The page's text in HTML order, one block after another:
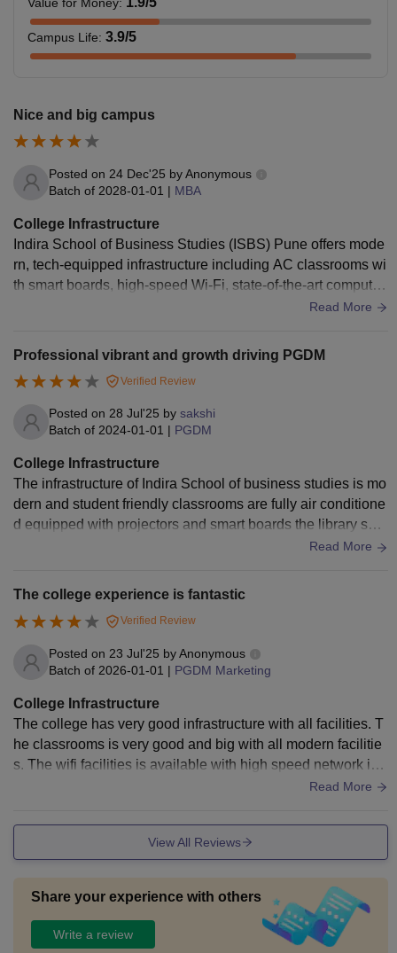
Campus Life: 3.9/5
Nice and big campus
Posted on 24 Dec'25 byAnonymous
Batch of 2028-01-01 | MBA
College Infrastructure
Indira School of Business Studies (ISBS) Pune offers mode
rn, tech-equipped infrastructure including AC classrooms wi
th smart boards, high-speed Wi-Fi, state-of-the-art computer
labs with latest software (SPSS, Prowess), a well-stocked li
oms for collaborative learning. The campus also provides g
ood hostel facilities with attached baths, gyms, canteens, m
edical centers, and ample indoor/outdoor sports, creating a
comfortable and professional learning environment.
Read More
Professional vibrant and growth driving PGDM
Verified Review
Posted on 28 Jul'25 by sakshi
Batch of 2024-01-01 | PGDM
College Infrastructure
The infrastructure of Indira School of business studies is mo
dern and student friendly classrooms are fully air conditione
d equipped with projectors and smart boards the library spe
cies with a wide range of books and digital resources wifi is
torium seminar halls and a canteen serving decent food hos
tel facilities are good with clean rooms and security the cam
pus provide a professional and comfortable learning enviro
nment
Read More
The college experience is fantastic
Verified Review
Posted on 23 Jul'25 byAnonymous
Batch of 2026-01-01 | PGDM Marketing
College Infrastructure
The college has very good infrastructure with all facilities. T
he classrooms is very good and big with all modern facilitie
s. The wifi facilities is available with high speed network in t
he campus. The lab, library, computers are well equipped w
Read More
View All Reviews
Share your experience with others
Write a review